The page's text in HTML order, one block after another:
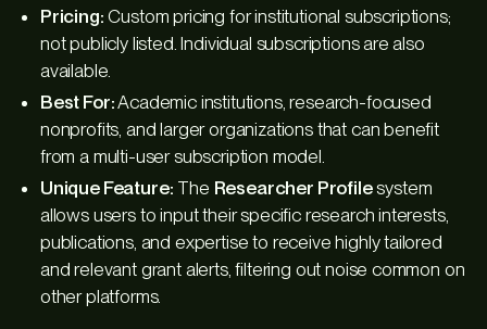
Pricing: Custom pricing for institutional subscriptions;
not publicly listed. Individual subscriptions are also
available.
Best For:Academic institutions, research-focused
nonprofits, and larger organizations that can benefit
from a multi-user subscription model.
Unique Feature: The Researcher Profilesystem
allows users to input their specific research interests,
publications, and expertise to receive highly tailored
and relevant grant alerts, filtering out noise common on
other platforms.